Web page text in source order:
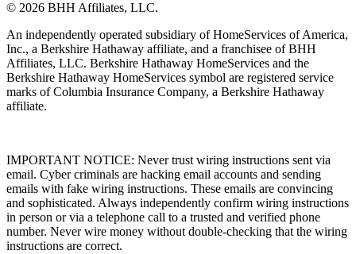
© 2026 BHH Affiliates, LLC.
An independently operated subsidiary of HomeServices of America,
Inc., a Berkshire Hathaway affiliate, and a franchisee of BHH
Affiliates, LLC. Berkshire Hathaway HomeServices and the
Berkshire Hathaway HomeServices symbol are registered service
marks of Columbia Insurance Company, a Berkshire Hathaway
affiliate.
IMPORTANT NOTICE: Never trust wiring instructions sent via
email. Cyber criminals are hacking email accounts and sending
emails with fake wiring instructions. These emails are convincing
and sophisticated. Always independently confirm wiring instructions
in person or via a telephone call to a trusted and verified phone
number. Never wire money without double-checking that the wiring
instructions are correct.